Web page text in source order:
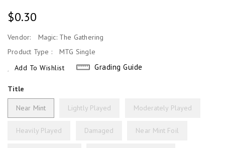
Regular
$0.30
Vendor:
Magic: The Gathering
Product Type :
MTG Single
Add To Wishlist
Grading Guide
Title
Near Mint Lightly Played Moderately Played
Heavily Played Damaged Near Mint Foil